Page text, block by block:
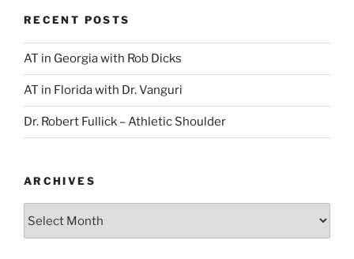
RECENT POSTS
AT in Georgia with Rob Dicks
AT in Florida with Dr. Vanguri
Dr. Robert Fullick – Athletic Shoulder
ARCHIVES